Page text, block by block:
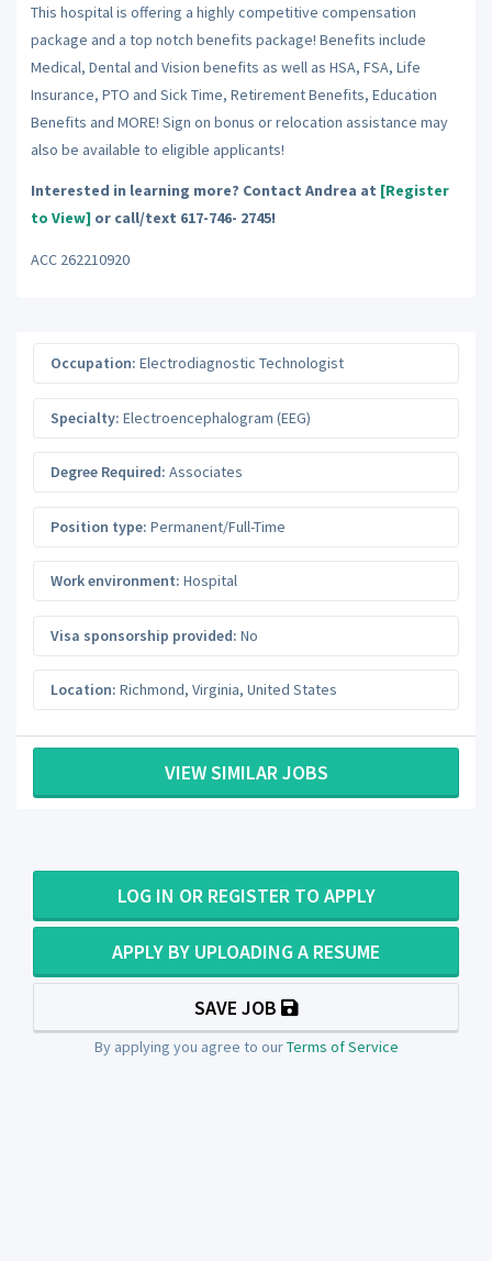
This hospital is offering a highly competitive compensation
package and a top notch benefits package! Benefits include
Medical, Dental and Vision benefits as well as HSA, FSA, Life
Insurance, PTO and Sick Time, Retirement Benefits, Education
Benefits and MORE! Sign on bonus or relocation assistance may
also be available to eligible applicants!
Interested in learning more? Contact Andrea at [Register
to View] or call/text 617-746- 2745!
ACC 262210920
Occupation: Electrodiagnostic Technologist
Specialty: Electroencephalogram (EEG)
Degree Required: Associates
Position type: Permanent/Full-Time
Work environment: Hospital
Visa sponsorship provided: No
Location: Richmond, Virginia, United States
VIEW SIMILAR JOBS
LOG IN OR REGISTER TO APPLY
APPLY BY UPLOADING A RESUME
SAVE JOB
By applying you agree to ourTerms of Service